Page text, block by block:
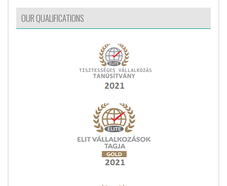
OUR QUALIFICATIONS